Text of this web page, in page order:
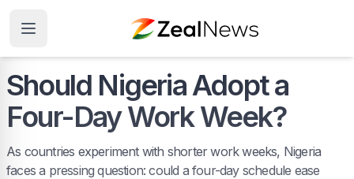
Should Nigeria Adopt a
Four-Day Work Week?
As countries experiment with shorter work weeks, Nigeria
faces a pressing question: could a four-day schedule ease